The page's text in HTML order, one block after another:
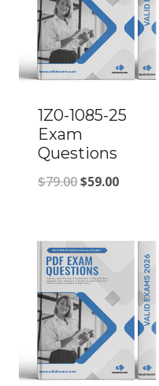
1Z0-1085-25
Exam
Questions
$79.00Original
$79.00.
$59.00Current
$59.00.